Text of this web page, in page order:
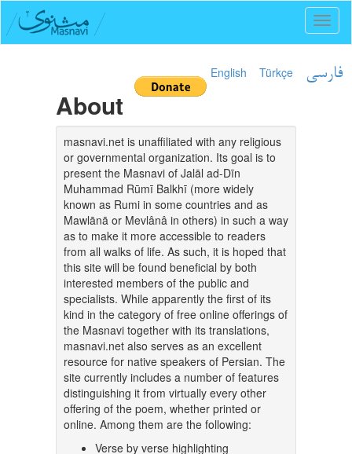
English Türkçe فارسی
About
masnavi.net is unaffiliated with any religious
or governmental organization. Its goal is to
present the Masnavi of Jalāl ad-Dīn
Muhammad Rūmī Balkhī (more widely
known as Rumi in some countries and as
Mawlānā or Mevlânâ in others) in such a way
as to make it more accessible to readers
from all walks of life. As such, it is hoped that
this site will be found beneficial by both
interested members of the public and
specialists. While apparently the first of its
kind in the category of free online offerings of
the Masnavi together with its translations,
masnavi.net also serves as an excellent
resource for native speakers of Persian. The
site currently includes a number of features
distinguishing it from virtually every other
offering of the poem, whether printed or
online. Among them are the following:
Verse by verse highlighting